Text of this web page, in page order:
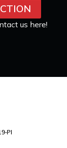
us here!
PI